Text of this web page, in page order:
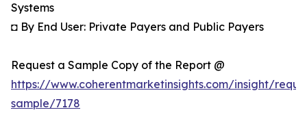
Systems
◘ By End User: Private Payers and Public Payers
Request a Sample Copy of the Report @
https://www.coherentmarketinsights.com/insight/
sample/7178